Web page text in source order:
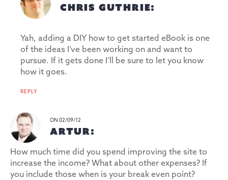
CHRIS GUTHRIE:
Yah, adding a DIY how to get started eBook is one
of the ideas I’ve been working on and want to
pursue. If it gets done I’ll be sure to let you know
how it goes.
REPLY
ON 02/09/12
ARTUR:
How much time did you spend improving the site to
increase the income? What about other expenses? If
you include those when is your break even point?